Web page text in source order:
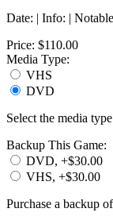
Date: | Info: |
Price: $110.00
Media Type:
VHS
DVD
Select the media
Backup This Game:
DVD, +$30.00
VHS, +$30.00
Purchase a backup